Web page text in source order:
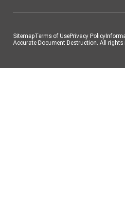
SitemapTerms of UsePrivacy Policy
Accurate Document Destruction. All